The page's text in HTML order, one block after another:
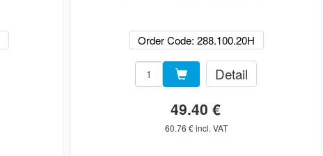
Order Code: 288.100.20H
Detail
49.40 €
60.76 € incl. VAT